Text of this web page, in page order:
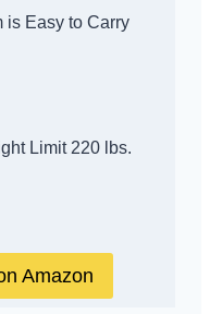
is Easy to Carry
Limit 220 lbs.
Amazon